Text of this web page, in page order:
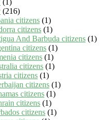
(1)
(216)
citizens (1)
citizens (1)
And Barbuda citizens (1)
citizens (1)
citizens (1)
citizens (1)
citizens (1)
citizens (1)
citizens (1)
citizens (1)
citizens (1)